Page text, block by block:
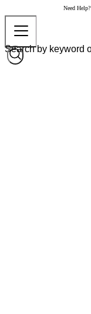
Need Help?